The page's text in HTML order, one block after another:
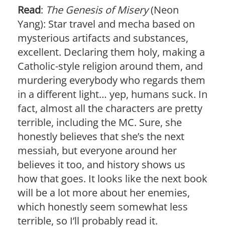
Read: The Genesis of Misery(Neon
Yang): Star travel and mecha based on
mysterious artifacts and substances,
excellent. Declaring them holy, making a
Catholic-style religion around them, and
murdering everybody who regards them
in a different light… yep, humans suck. In
fact, almost all the characters are pretty
terrible, including the MC. Sure, she
honestly believes that she’s the next
messiah, but everyone around her
believes it too, and history shows us
how that goes. It looks like the next book
will be a lot more about her enemies,
which honestly seem somewhat less
terrible, so I’ll probably read it.